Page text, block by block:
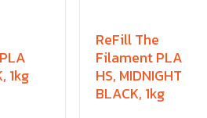
1kg
ReFill The
Filament PLA
HS, MIDNIGHT
BLACK, 1kg